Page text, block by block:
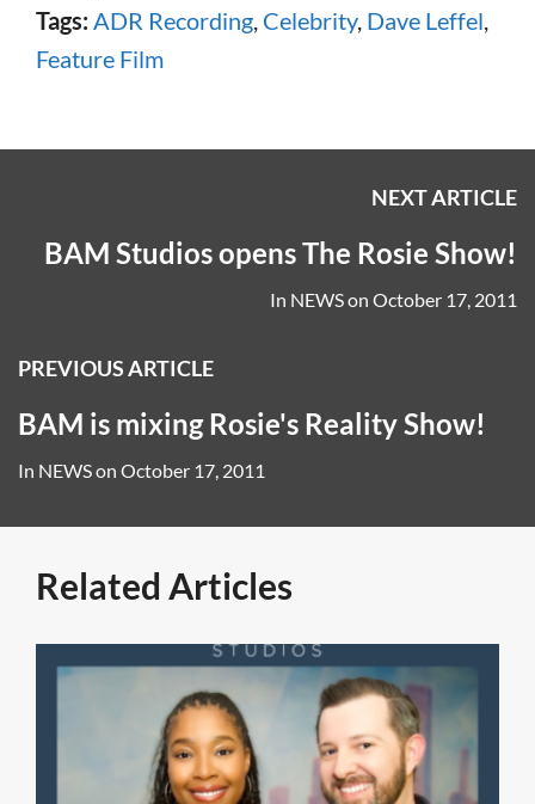
Tags: ADR Recording, Celebrity, Dave Leffel,
Feature Film
NEXT ARTICLE
BAM Studios opens The Rosie Show!
In NEWSon October 17, 2011
PREVIOUS ARTICLE
BAM is mixing Rosie's Reality Show!
In NEWSon October 17, 2011
Related Articles